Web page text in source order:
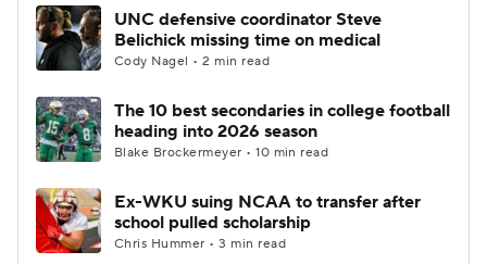
UNC defensive coordinator Steve
Belichick missing time on medical
Cody Nagel • 2 min read
The 10 best secondaries in college football
heading into 2026 season
Blake Brockermeyer • 10 min read
Ex-WKU suing NCAA to transfer after
school pulled scholarship
Chris Hummer • 3 min read